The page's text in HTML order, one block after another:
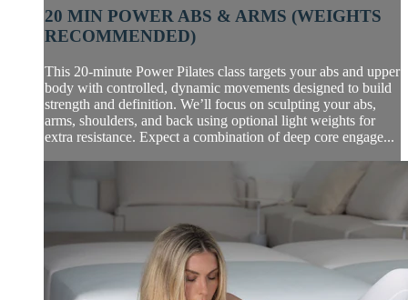
20 MIN POWER ABS & ARMS (WEIGHTS
RECOMMENDED)
This 20-minute Power Pilates class targets your abs and upper
body with controlled, dynamic movements designed to build
strength and definition. We’ll focus on sculpting your abs,
arms, shoulders, and back using optional light weights for
extra resistance. Expect a combination of deep core engage...